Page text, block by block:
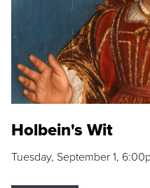
Holbein's Wit
Tuesday, September 1,